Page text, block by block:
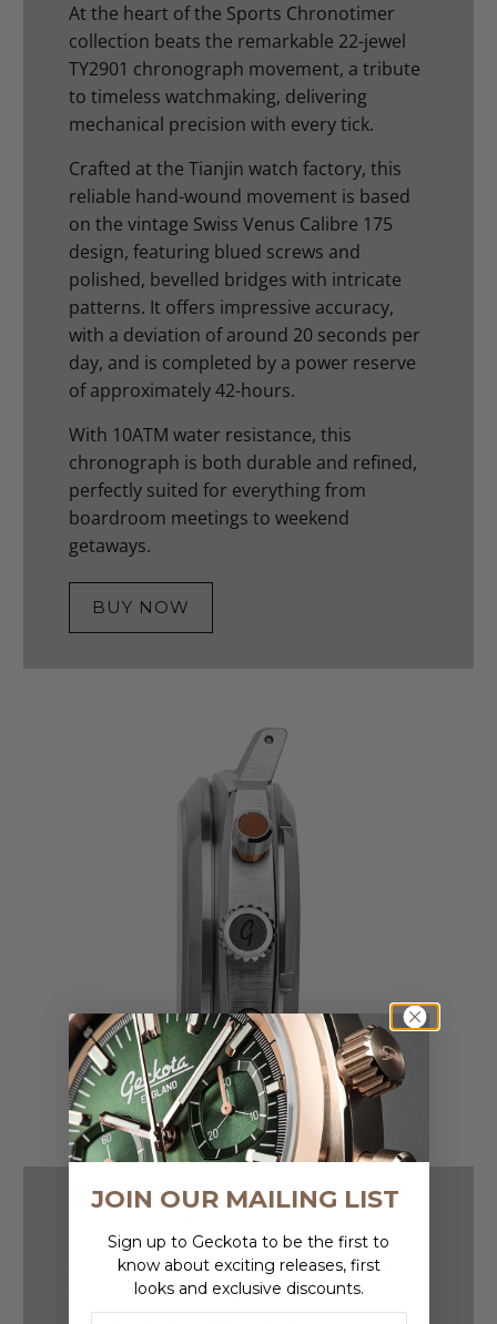
At the heart of the Sports Chronotimer
collection beats the remarkable 22-jewel
TY2901 chronograph movement, a tribute
to timeless watchmaking, delivering
mechanical precision with every tick.
Crafted at the Tianjin watch factory, this
reliable hand-wound movement is based
on the vintage Swiss Venus Calibre 175
design, featuring blued screws and
polished, bevelled bridges with intricate
patterns. It offers impressive accuracy,
with a deviation of around 20 seconds per
day, and is completed by a power reserve
of approximately 42-hours.
With 10ATM water resistance, this
chronograph is both durable and refined,
perfectly suited for everything from
boardroom meetings to weekend
getaways.
BUY NOW
Protected by a flat sapphire crystal with a
bevelled edge, the dial of the Sports
JOIN OUR MAILING LIST
Sign up to Geckota to be the first to
know about exciting releases, first
looks and exclusive discounts.